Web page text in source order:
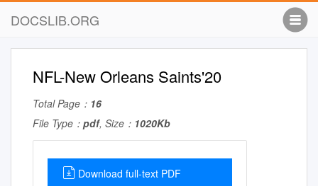
DOCSLIB.ORG
NFL-New Orleans Saints'20
Total Page： 16
File Type： pdf, Size： 1020Kb
Download full-text PDF